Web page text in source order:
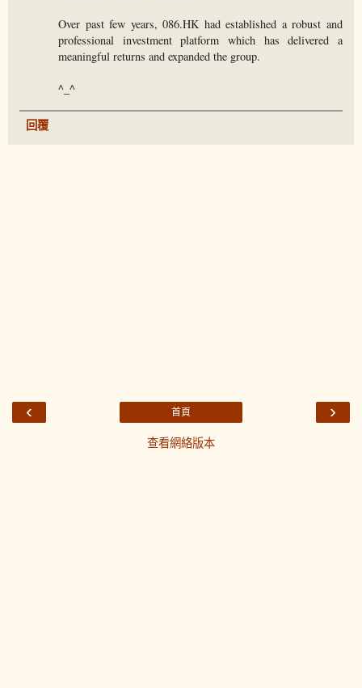
Over past few years, 086.HK had established a robust and
professional investment platform which has delivered a
meaningful returns and expanded the group.
^_^
回覆
‹ ›
首頁
查看網絡版本